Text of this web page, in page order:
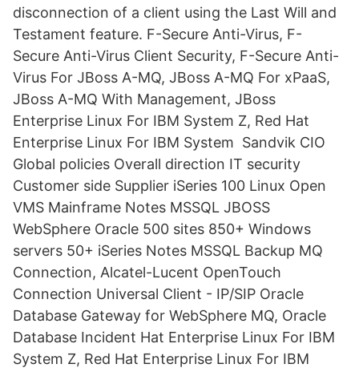
disconnection of a client using the Last Will and
Testament feature. F-Secure Anti-Virus, F-
Secure Anti-Virus Client Security, F-Secure Anti-
Virus For JBoss A-MQ, JBoss A-MQ For xPaaS,
JBoss A-MQ With Management, JBoss
Enterprise Linux For IBM System Z, Red Hat
Enterprise Linux For IBM System Sandvik CIO
Global policies Overall direction IT security
Customer side Supplier iSeries 100 Linux Open
VMS Mainframe Notes MSSQL JBOSS
WebSphere Oracle 500 sites 850+ Windows
servers 50+ iSeries Notes MSSQL Backup MQ​
Connection, Alcatel-Lucent OpenTouch
Connection Universal Client - IP/SIP Oracle
Database Gateway for WebSphere MQ, Oracle
Database Incident Hat Enterprise Linux For IBM
System Z, Red Hat Enterprise Linux For IBM